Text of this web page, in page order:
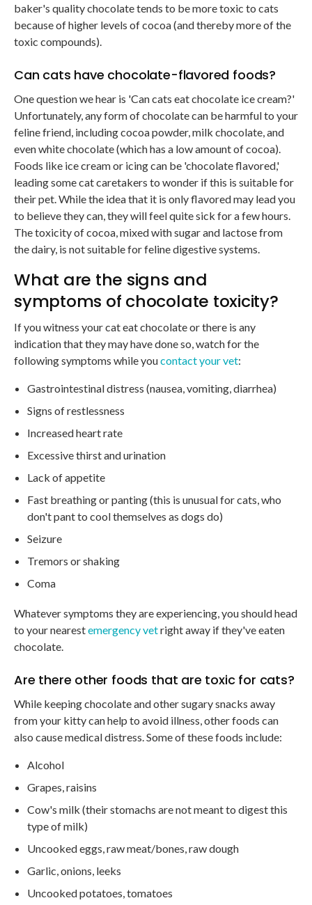
baker's quality chocolate tends to be more toxic to cats
because of higher levels of cocoa (and thereby more of the
toxic compounds).
Can cats have chocolate-flavored foods?
One question we hear is 'Can cats eat chocolate ice cream?'
Unfortunately, any form of chocolate can be harmful to your
feline friend, including cocoa powder, milk chocolate, and
even white chocolate (which has a low amount of cocoa).
Foods like ice cream or icing can be 'chocolate flavored,'
leading some cat caretakers to wonder if this is suitable for
their pet. While the idea that it is only flavored may lead you
to believe they can, they will feel quite sick for a few hours.
The toxicity of cocoa, mixed with sugar and lactose from
the dairy, is not suitable for feline digestive systems.
What are the signs and
symptoms of chocolate toxicity?
If you witness your cat eat chocolate or there is any
indication that they may have done so, watch for the
following symptoms while youcontact your vet:
Gastrointestinal distress (nausea, vomiting, diarrhea)
Signs of restlessness
Increased heart rate
Excessive thirst and urination
Lack of appetite
Fast breathing or panting (this is unusual for cats, who
don't pant to cool themselves as dogs do)
Seizure
Tremors or shaking
Coma
Whatever symptoms they are experiencing, you should head
to your nearestemergency vetright away if they've eaten
chocolate.
Are there other foods that are toxic for cats?
While keeping chocolate and other sugary snacks away
from your kitty can help to avoid illness, other foods can
also cause medical distress. Some of these foods include:
Alcohol
Grapes, raisins
Cow's milk (their stomachs are not meant to digest this
type of milk)
Uncooked eggs, raw meat/bones, raw dough
Garlic, onions, leeks
Uncooked potatoes, tomatoes